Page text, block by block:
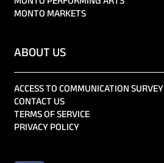
MONTO MARKETS
ABOUT US
ACCESS TO COMMUNICATION SURVEY
CONTACT US
TERMS OF SERVICE
PRIVACY POLICY